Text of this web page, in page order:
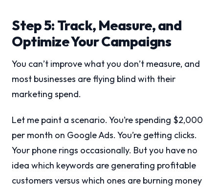
Step 5: Track, Measure, and
Optimize Your Campaigns
You can’t improve what you don’t measure, and
most businesses are flying blind with their
marketing spend.
Let me paint a scenario. You’re spending $2,000
per month on Google Ads. You’re getting clicks.
Your phone rings occasionally. But you have no
idea which keywords are generating profitable
customers versus which ones are burning money